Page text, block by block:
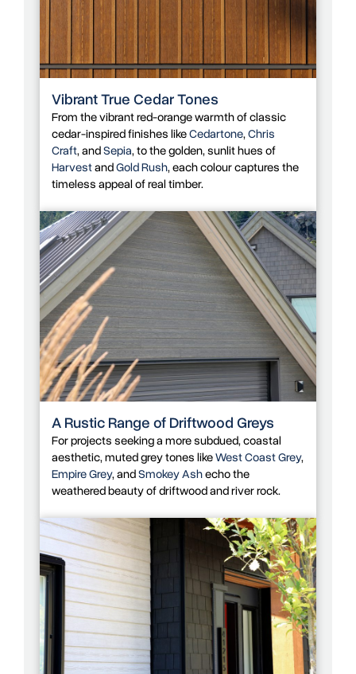
Vibrant True Cedar Tones
From the vibrant red-orange warmth of classic
cedar-inspired finishes likeCedartone,Chris
Craft, andSepia, to the golden, sunlit hues of
HarvestandGold Rush, each colour captures the
timeless appeal of real timber.
A Rustic Range of Driftwood Greys
For projects seeking a more subdued, coastal
aesthetic, muted grey tones likeWest Coast Grey,
Empire Grey, andSmokey Ashecho the
weathered beauty of driftwood and river rock.